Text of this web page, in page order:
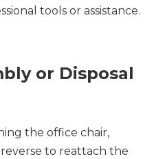
tools or assistance.
or Disposal
the office chair,
to reattach the